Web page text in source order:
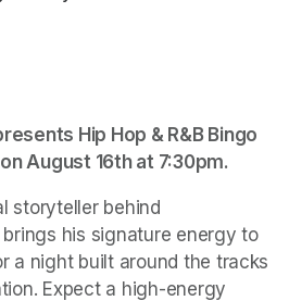
Hip Hop & R&B Bingo
August 16th at 7:30pm.
storyteller behind
his signature energy to
a night built around the tracks
Expect a high-energy